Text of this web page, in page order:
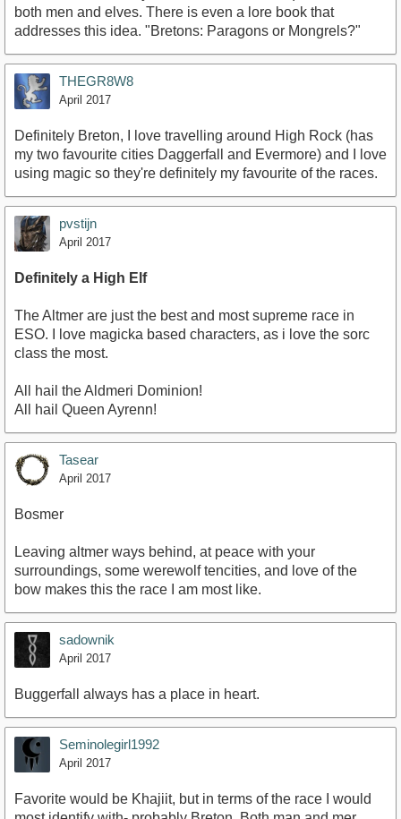
both men and elves. There is even a lore book that
addresses this idea. "Bretons: Paragons or Mongrels?"
THEGR8W8
April 2017
Definitely Breton, I love travelling around High Rock (has
my two favourite cities Daggerfall and Evermore) and I love
using magic so they're definitely my favourite of the races.
pvstijn
April 2017
Definitely a High Elf
The Altmer are just the best and most supreme race in
ESO. I love magicka based characters, as i love the sorc
class the most.
All hail the Aldmeri Dominion!
All hail Queen Ayrenn!
Tasear
April 2017
Bosmer
Leaving altmer ways behind, at peace with your
surroundings, some werewolf tencities, and love of the
bow makes this the race I am most like.
sadownik
April 2017
Buggerfall always has a place in heart.
Seminolegirl1992
April 2017
Favorite would be Khajiit, but in terms of the race I would